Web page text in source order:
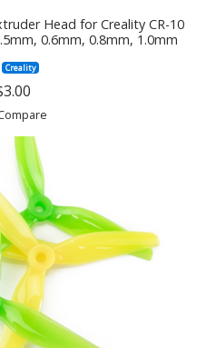
Head for Creality CR-10
0.6mm, 0.8mm, 1.0mm
Creality